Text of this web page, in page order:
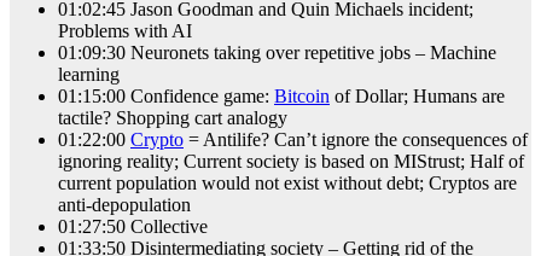
01:02:45 Jason Goodman and Quin Michaels incident;
Problems with AI
01:09:30 Neuronets taking over repetitive jobs – Machine
learning
01:15:00 Confidence game: Bitcoin of Dollar; Humans are
tactile? Shopping cart analogy
01:22:00 Crypto = Antilife? Can’t ignore the consequences of
ignoring reality; Current society is based on MIStrust; Half of
current population would not exist without debt; Cryptos are
anti-depopulation
01:27:50 Collective
01:33:50 Disintermediating society – Getting rid of the